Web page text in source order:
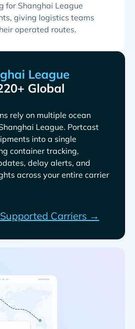
for Shanghai League
giving logistics teams
operated routes.
Global
rely on multiple ocean
. Portcast
into a single
container tracking,
delay alerts, and
across your entire carrier
Carriers →